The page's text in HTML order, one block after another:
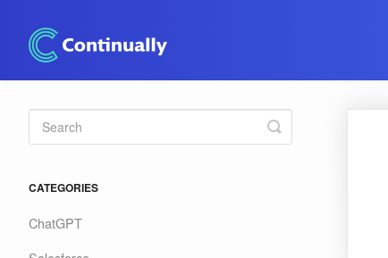
Toggle
Search
CATEGORIES
ChatGPT